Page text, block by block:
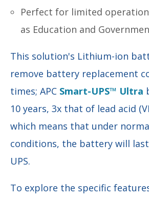
Perfect for limited
as Education and
This solution's Lithium-ion
remove battery replacement
times; APC Smart-UPS™ Ultra
10 years, 3x that of lead acid
which means that under
conditions, the battery will
UPS.
To explore the specific